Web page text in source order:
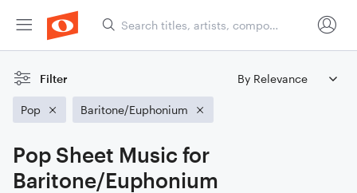
Filter
Pop Baritone/Euphonium
Pop Sheet Music for
Baritone/Euphonium